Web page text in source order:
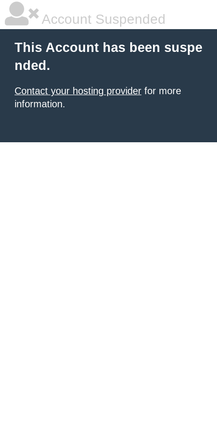
Account Suspended
This Account has been suspe
nded.
Contact your hosting provider for more
information.